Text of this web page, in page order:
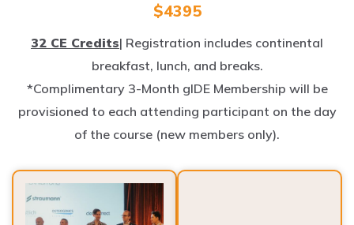
$4395
32 CE Credits| Registration includes continental
breakfast, lunch, and breaks.
*Complimentary 3-Month gIDE Membership will be
provisioned to each attending participant on the day
of the course (new members only).